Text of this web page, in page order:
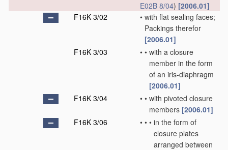
E02B 8/04) [2006.01]
F16K 3/02
• with flat sealing faces;
Packings therefor
[2006.01]
F16K 3/03
• • with a closure
member in the form
of an iris-diaphragm
[2006.01]
F16K 3/04
• • with pivoted closure
members [2006.01]
F16K 3/06
• • • in the form of
closure plates
arranged between